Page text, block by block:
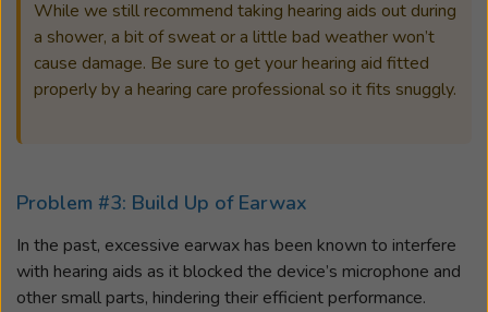
While we still recommend taking hearing aids out during
a shower, a bit of sweat or a little bad weather won’t
cause damage. Be sure to get your hearing aid fitted
properly by a hearing care professional so it fits snuggly.
Problem #3: Build Up of Earwax
In the past, excessive earwax has been known to interfere
with hearing aids as it blocked the device’s microphone and
other small parts, hindering their efficient performance.